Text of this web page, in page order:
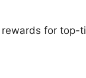
rewards for top-